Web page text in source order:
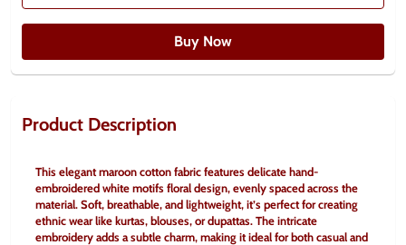
Buy Now
Product Description
This elegant maroon cotton fabric features delicate hand-
embroidered white motifs floral design, evenly spaced across the
material. Soft, breathable, and lightweight, it’s perfect for creating
ethnic wear like kurtas, blouses, or dupattas. The intricate
embroidery adds a subtle charm, making it ideal for both casual and